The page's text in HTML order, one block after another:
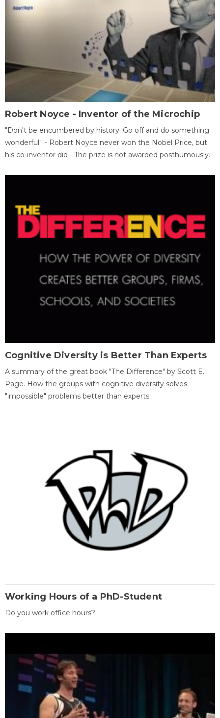
Robert Noyce - Inventor of the Microchip
"Don't be encumbered by history. Go off and do something
wonderful." - Robert Noyce never won the Nobel Price, but
his co-inventor did - The prize is not awarded posthumously.
Cognitive Diversity is Better Than Experts
A summary of the great book "The Difference" by Scott E.
Page. How the groups with cognitive diversity solves
"impossible" problems better than experts.
Working Hours of a PhD-Student
Do you work office hours?